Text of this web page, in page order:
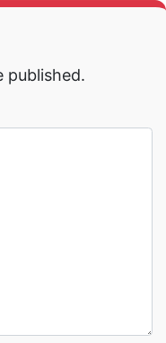
Read More →
published.